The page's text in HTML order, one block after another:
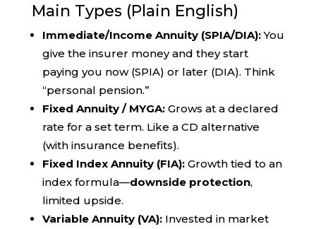
Main Types (Plain English)
Immediate/Income Annuity (SPIA/DIA):You
give the insurer money and they start
paying you now (SPIA) or later (DIA). Think
“personal pension.”
Fixed Annuity / MYGA:Grows at a declared
rate for a set term. Like a CD alternative
(with insurance benefits).
Fixed Index Annuity (FIA):Growth tied to an
index formula—downside protection,
limited upside.
Variable Annuity (VA):Invested in market